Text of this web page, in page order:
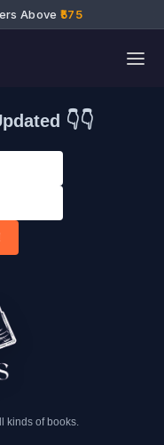
Above ₹575
👇👇
kinds of books.